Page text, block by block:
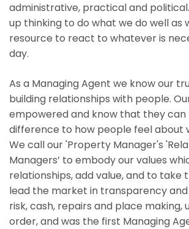
administrative, practical and
up thinking to do what we do well as
resource to react to whatever is
day.
As a Managing Agent we know our
building relationships with people.
empowered and know that they can
difference to how people feel about
We call our 'Property Manager's
Managers’ to embody our values
relationships, add value, and to take
lead the market in transparency
risk, cash, repairs and place making,
order, and was the first Managing